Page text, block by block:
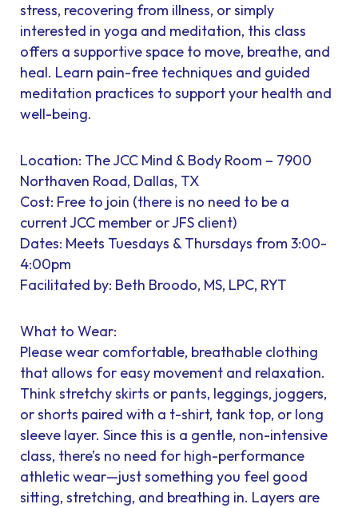
stress, recovering from illness, or simply
interested in yoga and meditation, this class
offers a supportive space to move, breathe, and
heal. Learn pain-free techniques and guided
meditation practices to support your health and
well-being.
Location: The JCC Mind & Body Room – 7900
Northaven Road, Dallas, TX
Cost: Free to join (there is no need to be a
current JCC member or JFS client)
Dates: Meets Tuesdays & Thursdays from 3:00-
4:00pm
Facilitated by: Beth Broodo, MS, LPC, RYT
What to Wear:
Please wear comfortable, breathable clothing
that allows for easy movement and relaxation.
Think stretchy skirts or pants, leggings, joggers,
or shorts paired with a t-shirt, tank top, or long
sleeve layer. Since this is a gentle, non-intensive
class, there’s no need for high-performance
athletic wear—just something you feel good
sitting, stretching, and breathing in. Layers are